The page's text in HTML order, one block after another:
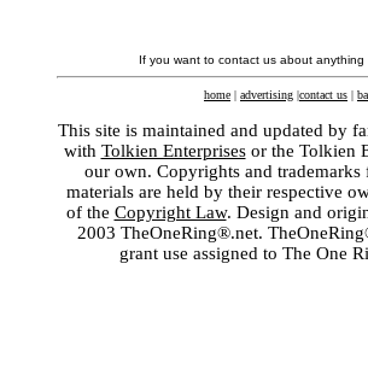
If you want to contact us about
home | advertising |contact us |
This site is maintained and updated by
with Tolkien Enterprisesor the Tolkien
our own. Copyrights and
materials are held by their respective
of the Copyright Law. Design and
2003 TheOneRing®.net.
grant use assigned to The One